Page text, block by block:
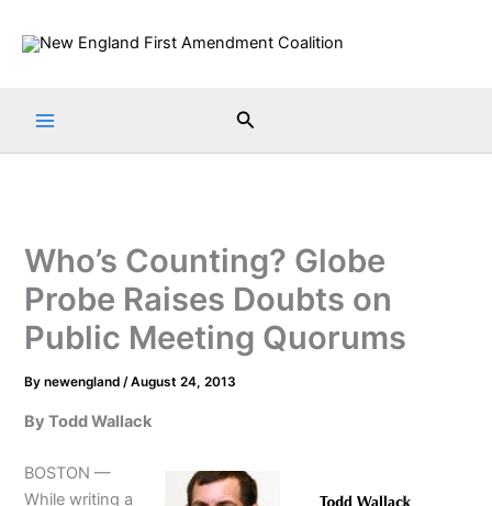
Search
Who’s Counting? Globe
Probe Raises Doubts on
Public Meeting Quorums
Bynewengland/August 24, 2013
By Todd Wallack
BOSTON —
While writing a